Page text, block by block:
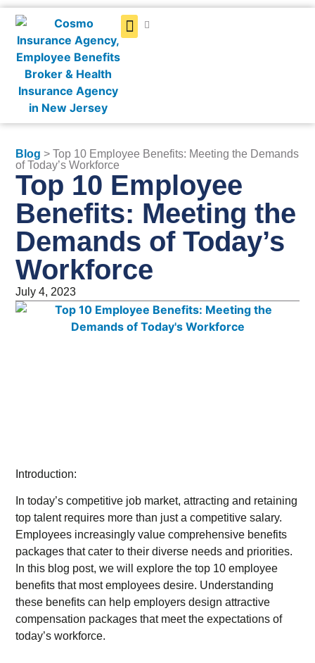
Blog > Top 10 Employee Benefits: Meeting the Demands
of Today’s Workforce
Top 10 Employee
Benefits: Meeting the
Demands of Today’s
Workforce
July 4, 2023
Introduction:
In today’s competitive job market, attracting and retaining
top talent requires more than just a competitive salary.
Employees increasingly value comprehensive benefits
packages that cater to their diverse needs and priorities.
In this blog post, we will explore the top 10 employee
benefits that most employees desire. Understanding
these benefits can help employers design attractive
compensation packages that meet the expectations of
today’s workforce.